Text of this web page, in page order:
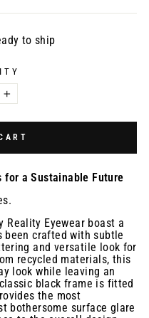
to ship
+
for a Sustainable Future
Reality Eyewear boast a
crafted with subtle
and versatile look for
recycled materials, this
look while leaving an
black frame is fitted
the most
bothersome surface glare